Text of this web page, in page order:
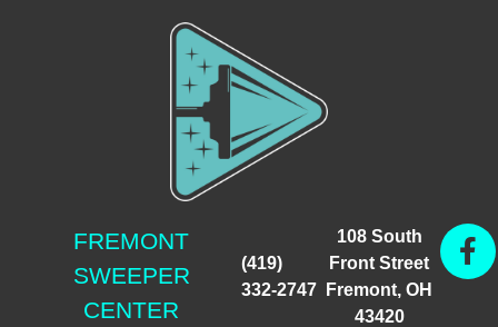
FREMONT
SWEEPER
CENTER
(419)
332-2747
108 South
Front Street
Fremont, OH
43420